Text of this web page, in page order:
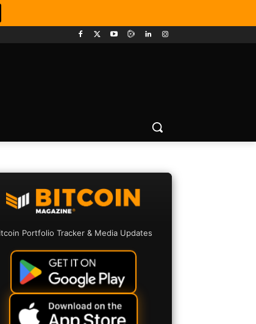
Portfolio Tracker & Media Updates